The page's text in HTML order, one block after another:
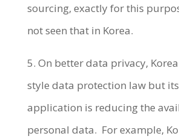
sourcing, exactly for this
not seen that in Korea.
5. On better data privacy, Korea
style data protection law but
application is reducing the
personal data. For example,